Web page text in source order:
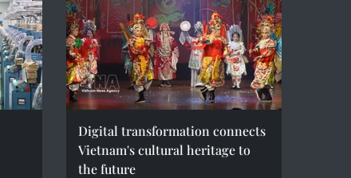
Digital transformation connects
Vietnam's cultural heritage to
the future